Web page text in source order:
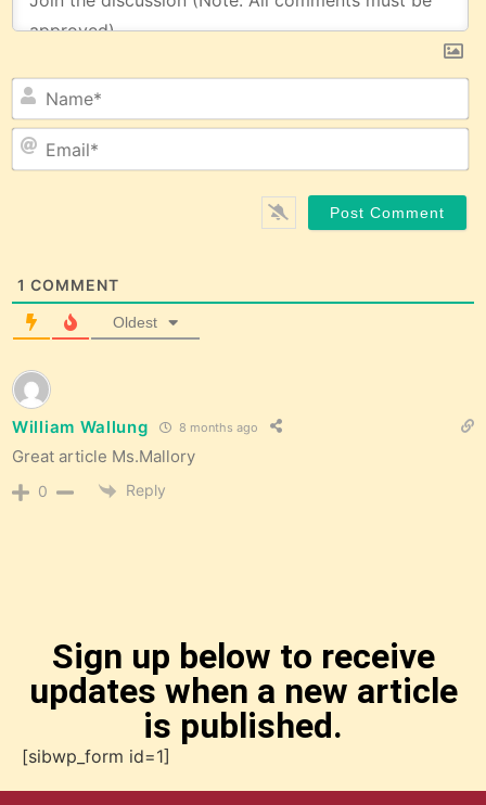
1 COMMENT
Oldest
William Wallung 8 months ago
Great article Ms.Mallory
0 Reply
Sign up below to receive
updates when a new article
is published.
[sibwp_form id=1]